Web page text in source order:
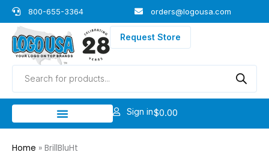
Skip
to
content
800-655-3364 orders@logousa.com
Request Store
Products
search
Sign in$0.00
Home » BrillBluHt